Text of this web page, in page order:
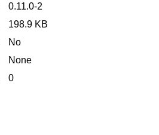
0.11.0-2
198.9 KB
No
None
0